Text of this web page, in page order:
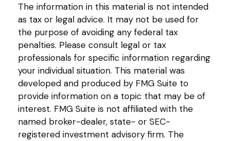
The information in this material is not intended
as tax or legal advice. It may not be used for
the purpose of avoiding any federal tax
penalties. Please consult legal or tax
professionals for specific information regarding
your individual situation. This material was
developed and produced by FMG Suite to
provide information on a topic that may be of
interest. FMG Suite is not affiliated with the
named broker-dealer, state- or SEC-
registered investment advisory firm. The